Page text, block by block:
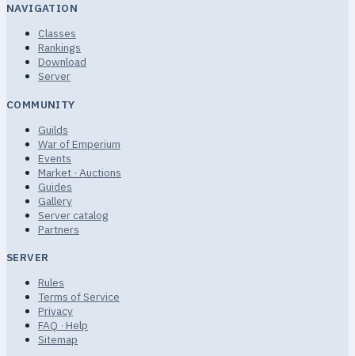
NAVIGATION
Classes
Rankings
Download
Server
COMMUNITY
Guilds
War of Emperium
Events
Market · Auctions
Guides
Gallery
Server catalog
Partners
SERVER
Rules
Terms of Service
Privacy
FAQ · Help
Sitemap